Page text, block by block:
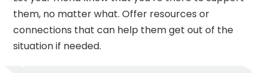
them, no matter what. Offer resources or
connections that can help them get out of the
situation if needed.